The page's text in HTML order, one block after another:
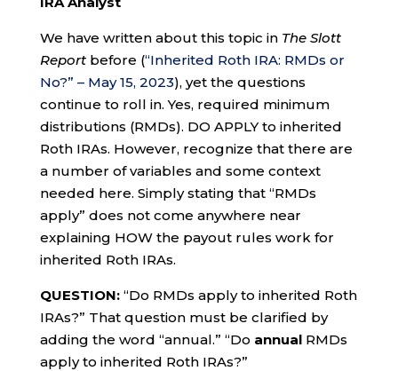
We have written about this topic in The Slott
Reportbefore (“Inherited Roth IRA: RMDs or
No?” – May 15, 2023), yet the questions
continue to roll in. Yes, required minimum
distributions (RMDs). DO APPLY to inherited
Roth IRAs. However, recognize that there are
a number of variables and some context
needed here. Simply stating that “RMDs
apply” does not come anywhere near
explaining HOW the payout rules work for
inherited Roth IRAs.
QUESTION:“Do RMDs apply to inherited Roth
IRAs?” That question must be clarified by
adding the word “annual.” “Do annualRMDs
apply to inherited Roth IRAs?”